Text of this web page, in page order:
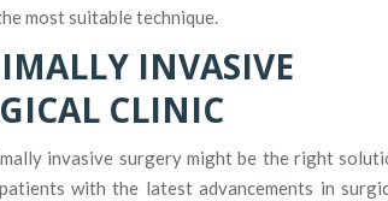
most suitable technique.
INVASIVE
CLINIC
invasive surgery might be the right
with the latest advancements in